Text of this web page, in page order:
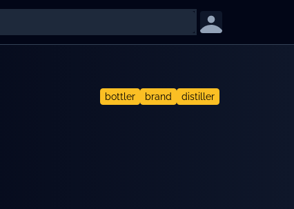
bottler brand distiller